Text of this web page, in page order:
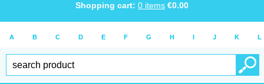
Shopping cart: 0 items €0.00
A B C D E F G H I J K L